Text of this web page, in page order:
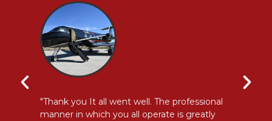
"Thank you It all went well. The professional
manner in which you all operate is greatly